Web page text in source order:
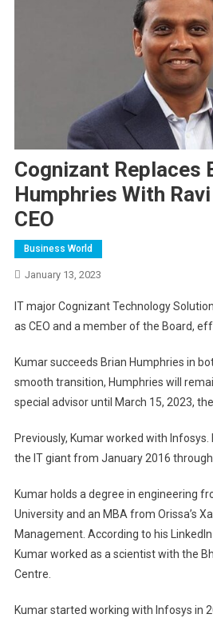
Cognizant Replaces
Humphries With
CEO
Business World
January 13, 2023
IT major Cognizant Technology
as CEO and a member of the Board,
Kumar succeeds Brian Humphries in
smooth transition, Humphries will
special advisor until March 15, 2023,
Previously, Kumar worked with
the IT giant from January 2016
Kumar holds a degree in engineering
University and an MBA from Orissa’s
Management. According to his
Kumar worked as a scientist with the
Centre.
Kumar started working with Infosys in